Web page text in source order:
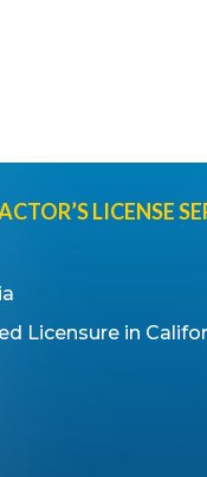
LICENSE
Licensure in